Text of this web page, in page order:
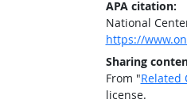
APA citation:
National
https://
Sharing
From "Related
license.